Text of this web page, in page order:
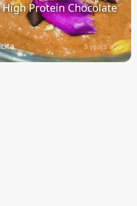
Protein Chocolate
3 years ago